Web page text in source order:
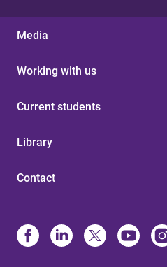
Media
Working with us
Current students
Library
Contact